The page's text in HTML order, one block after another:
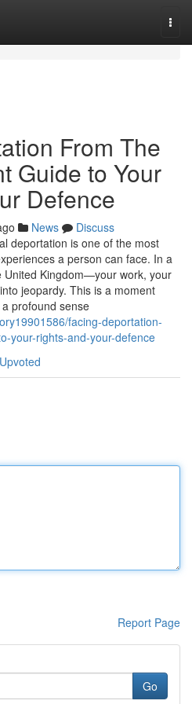
From The
Guide to Your
Defence
News
Discuss
deportation is one of the most
a person can face. In a
United Kingdom—your work, your
jeopardy. This is a moment
profound sense
facing-deportation-
your-rights-and-your-defence
Report Page
Go